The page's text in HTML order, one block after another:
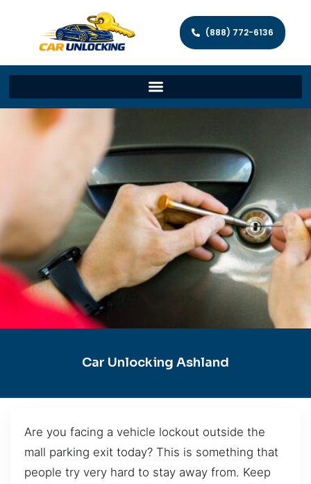
(888) 772-6136
Car Unlocking Ashland
Are you facing a vehicle lockout outside the
mall parking exit today? This is something that
people try very hard to stay away from. Keep